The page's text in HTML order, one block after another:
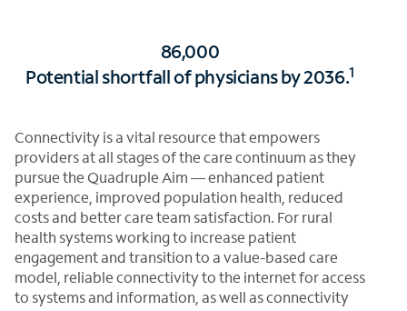
86,000
Potential shortfall of physicians by 2036.1
Connectivity is a vital resource that empowers
providers at all stages of the care continuum as they
pursue the Quadruple Aim — enhanced patient
experience, improved population health, reduced
costs and better care team satisfaction. For rural
health systems working to increase patient
engagement and transition to a value-based care
model, reliable connectivity to the internet for access
to systems and information, as well as connectivity